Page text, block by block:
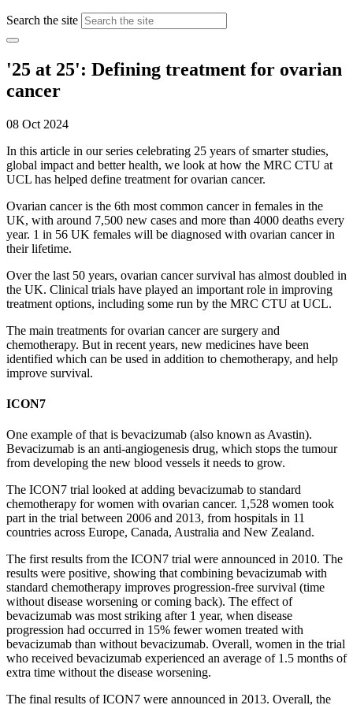
Search the site
'25 at 25': Defining treatment for ovarian
cancer
08 Oct 2024
In this article in our series celebrating 25 years of smarter studies,
global impact and better health, we look at how the MRC CTU at
UCL has helped define treatment for ovarian cancer.
Ovarian cancer is the 6th most common cancer in females in the
UK, with around 7,500 new cases and more than 4000 deaths every
year. 1 in 56 UK females will be diagnosed with ovarian cancer in
their lifetime.
Over the last 50 years, ovarian cancer survival has almost doubled in
the UK. Clinical trials have played an important role in improving
treatment options, including some run by the MRC CTU at UCL.
The main treatments for ovarian cancerare surgery and
chemotherapy. But in recent years, new medicines have been
identified which can be used in addition to chemotherapy, and help
improve survival.
ICON7
One example of that is bevacizumab (also known as Avastin).
Bevacizumab is an anti-angiogenesis drug, which stops the tumour
from developing the new blood vessels it needs to grow.
The ICON7 trial looked at adding bevacizumab to standard
chemotherapy for women with ovarian cancer. 1,528 women took
part in the trial between 2006 and 2013, from hospitals in 11
countries across Europe, Canada, Australia and New Zealand.
The first results from the ICON7 trial were announced in 2010. The
results were positive, showing that combining bevacizumab with
standard chemotherapy improves progression-free survival (time
without disease worsening or coming back). The effect of
bevacizumab was most striking after 1 year, when disease
progression had occurred in 15% fewer women treated with
bevacizumab than without bevacizumab. Overall, women in the trial
who received bevacizumab experienced an average of 1.5 months of
extra time without the disease worsening.
The final results of ICON7 were announced in 2013. Overall, the